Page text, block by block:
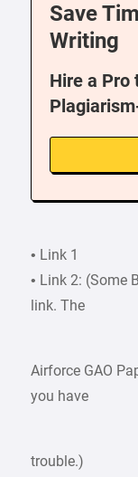
Save
Writing
Hire a Pro
• Link 1
• Link 2: (Some
link. The
Airforce GAO
you have
trouble.)